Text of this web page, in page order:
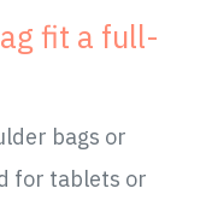
fit a full-
bags or
for tablets or